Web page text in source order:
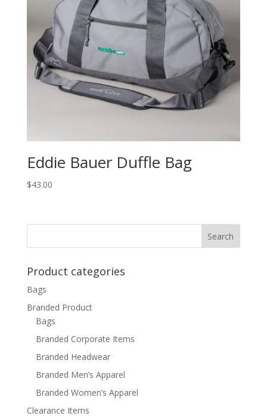
Eddie Bauer Duffle Bag
$43.00
Product categories
Bags
Branded Product
Bags
Branded Corporate Items
Branded Headwear
Branded Men’s Apparel
Branded Women’s Apparel
Clearance Items